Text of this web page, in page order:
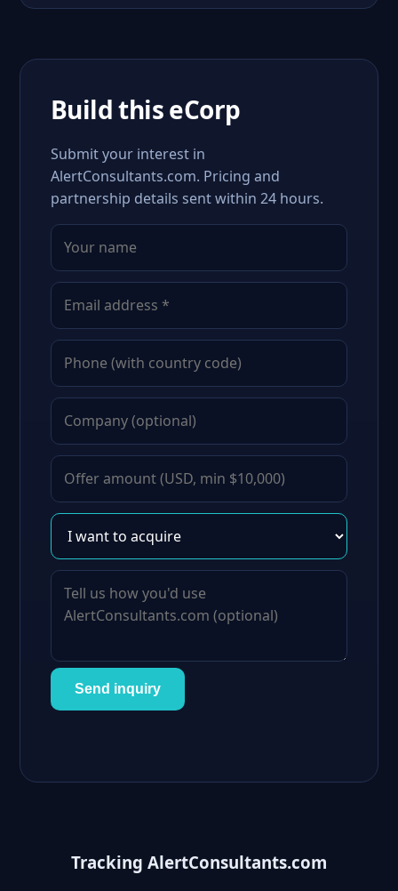
Build this eCorp
Submit your interest in
AlertConsultants.com. Pricing and
partnership details sent within 24 hours.
Send inquiry
Tracking AlertConsultants.com